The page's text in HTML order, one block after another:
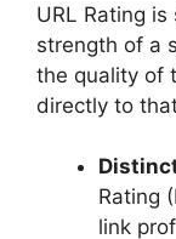
URL Rating
strength of a
the quality of
directly to
Rating
link